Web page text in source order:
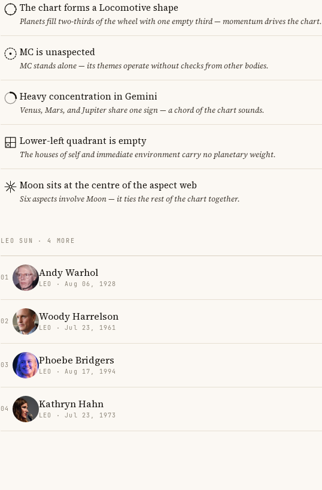
The chart forms a Locomotive shape
Planets fill two-thirds of the wheel with one empty third — momentum drives the chart.
MC is unaspected
MC stands alone — its themes operate without checks from other bodies.
Heavy concentration in Gemini
Venus, Mars, and Jupiter share one sign — a chord of the chart sounds.
Lower-left quadrant is empty
The houses of self and immediate environment carry no planetary weight.
Moon sits at the centre of the aspect web
Six aspects involve Moon — it ties the rest of the chart together.
LEO SUN · 4 MORE
01 Andy Warhol
LEO · Aug 06, 1928
02 Woody Harrelson
LEO · Jul 23, 1961
03 Phoebe Bridgers
LEO · Aug 17, 1994
04 Kathryn Hahn
LEO · Jul 23, 1973